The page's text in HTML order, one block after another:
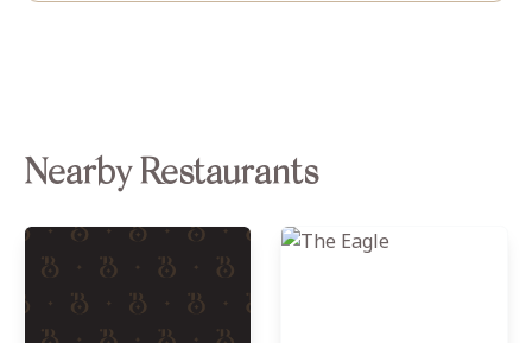
Nearby Restaurants